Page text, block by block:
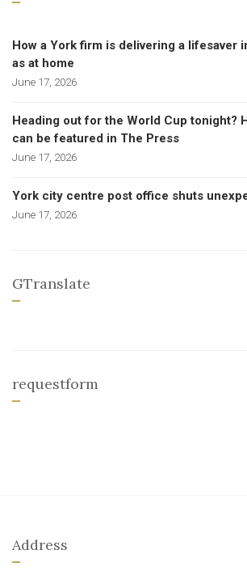
How a York firm is delivering a lifesaver
as at home
June 17, 2026
Heading out for the World Cup tonight?
can be featured in The Press
June 17, 2026
York city centre post office shuts
June 17, 2026
GTranslate
requestform
Address